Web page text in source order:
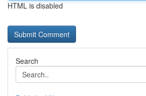
HTML is disabled
Search